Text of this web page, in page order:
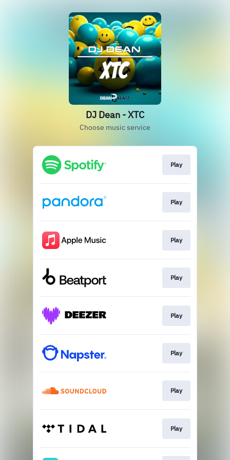
DJ Dean - XTC
Choose music service
Play
Play
Play
Play
Play
Play
Play
Play